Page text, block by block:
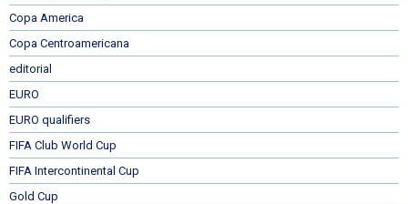
Copa America
Copa Centroamericana
editorial
EURO
EURO qualifiers
FIFA Club World Cup
FIFA Intercontinental Cup
Gold Cup